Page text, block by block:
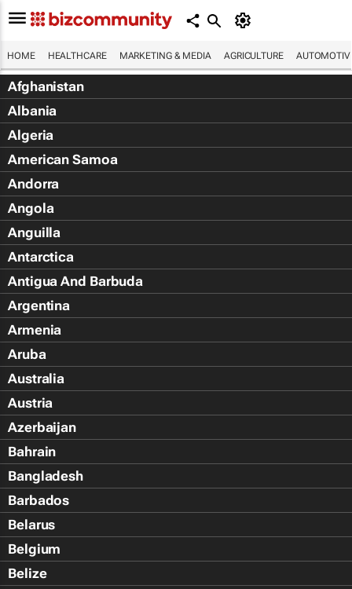
HOME HEALTHCARE MARKETING & MEDIA AGRICULTURE
Afghanistan
Albania
Algeria
American Samoa
Andorra
Angola
Anguilla
Antarctica
Antigua And Barbuda
Argentina
Armenia
Aruba
Australia
Austria
Azerbaijan
Bahrain
Bangladesh
Barbados
Belarus
Belgium
Belize